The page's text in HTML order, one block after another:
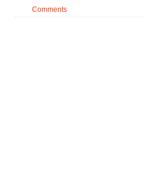
Comments